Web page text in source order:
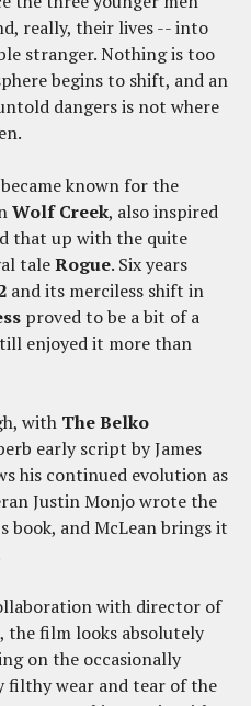
really, their lives -- into
stranger. Nothing is too
begins to shift, and an
dangers is not where
known for the
Wolf Creek, also inspired
that up with the quite
taleRogue. Six years
and its merciless shift in
proved to be a bit of a
enjoyed it more than
with The Belko
early script by James
his continued evolution as
Justin Monjo wrote the
book, and McLean brings it
with director of
the film looks absolutely
on the occasionally
filthy wear and tear of the